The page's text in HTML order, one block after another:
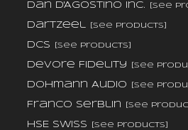
Dan D'Agostino Inc. [see
DarTZeel [see products]
dCS [see products]
DeVore Fidelity [see
Dohmann Audio [see
Franco Serblin [see
HSE Swiss [see products]